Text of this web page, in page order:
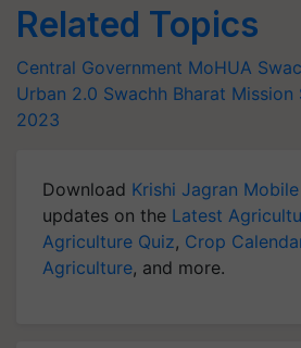
Related Topics
Central Government MoHUA
Urban 2.0 Swachh Bharat Mission
2023
Download Krishi Jagran
updates on the Latest
Agriculture Quiz, Crop
Agriculture, and more.